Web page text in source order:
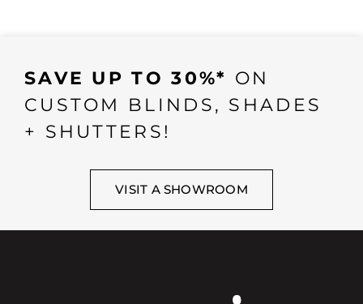
SAVE UP TO 30%* ON
CUSTOM BLINDS, SHADES
+ SHUTTERS!
VISIT A SHOWROOM